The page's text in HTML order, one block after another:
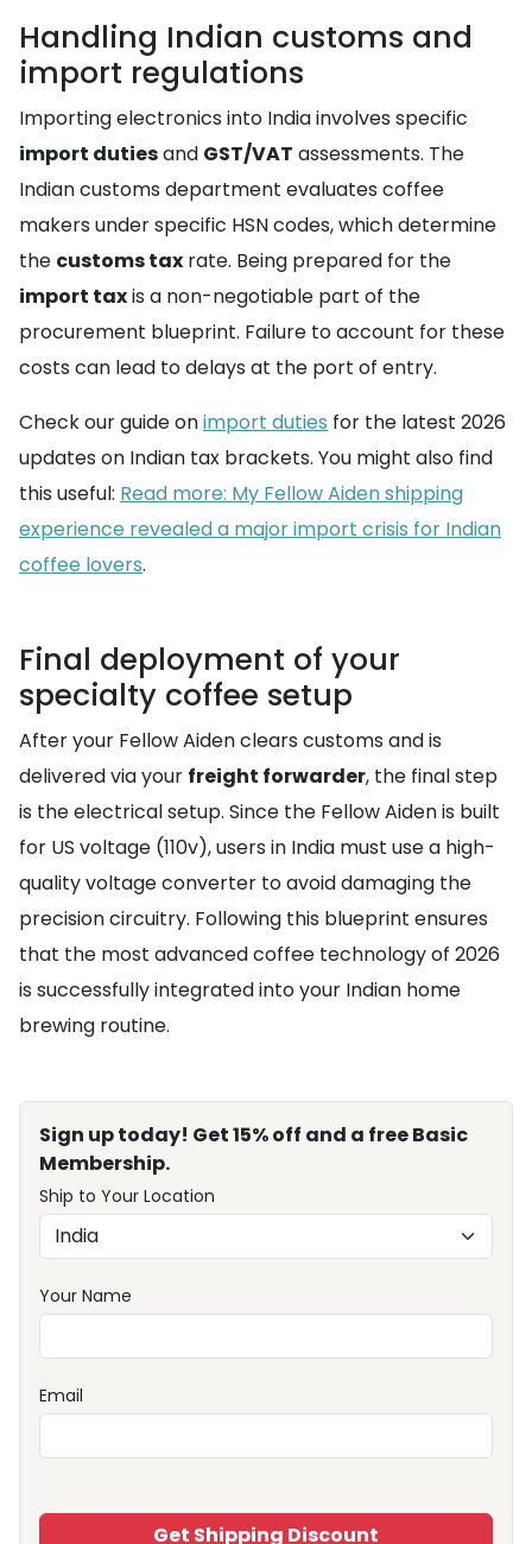
Handling Indian customs and
import regulations
Importing electronics into India involves specific
import dutiesand GST/VAT assessments. The
Indian customs department evaluates coffee
makers under specific HSN codes, which determine
the customs tax rate. Being prepared for the
import taxis a non-negotiable part of the
procurement blueprint. Failure to account for these
costs can lead to delays at the port of entry.
Check our guide onimport duties for the latest 2026
updates on Indian tax brackets. You might also find
this useful: Read more: My Fellow Aiden shipping
experience revealed a major import crisis for Indian
coffee lovers.
Final deployment of your
specialty coffee setup
After your Fellow Aiden clears customs and is
delivered via your freight forwarder, the final step
is the electrical setup. Since the Fellow Aiden is built
for US voltage (110v), users in India must use a high-
quality voltage converter to avoid damaging the
precision circuitry. Following this blueprint ensures
that the most advanced coffee technology of 2026
is successfully integrated into your Indian home
brewing routine.
Sign up today! Get 15% off and a free Basic
Membership.
Ship to Your Location
Your Name
Email
Get Shipping Discount